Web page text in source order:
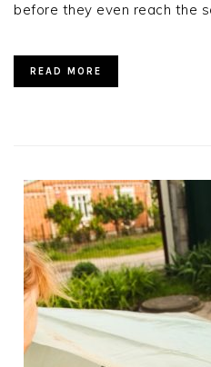
before they even reach the
READ MORE